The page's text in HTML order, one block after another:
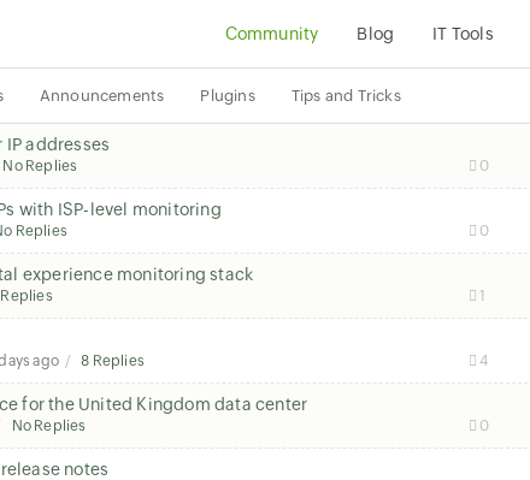
Community Blog IT Tools
Announcements Plugins Tips and Tricks
addresses
No Replies 0
with ISP-level monitoring
Replies 0
experience monitoring stack
Replies 1
ago 8 Replies 4
for the United Kingdom data center
No Replies 0
notes